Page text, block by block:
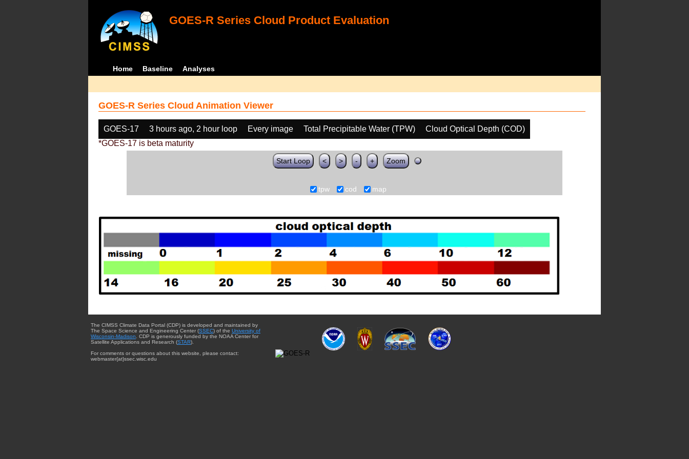
GOES-R Series Cloud Product Evaluation
Home Baseline Analyses
GOES-R Series Cloud Animation Viewer
GOES-17 3 hours ago, 2 hour loop Every image Total Precipitable Water (TPW)
Cloud Optical Depth (COD)
*GOES-17 is beta maturity
Start Loop < > - + Zoom
tpw cod map
The CIMSS Climate Data Portal (CDP) is developed and maintained by
The Space Science and Engineering Center (SSEC) of the University of
Wisconsin-Madison . CDP is generously funded by the NOAA Center for
Satellite Applications and Research (STAR).
For comments or questions about this website, please contact:
webmaster{at}ssec.wisc.edu